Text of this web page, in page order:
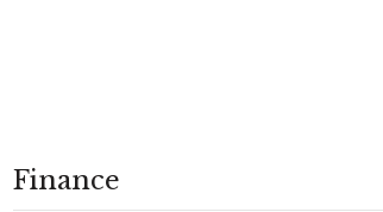
Finance